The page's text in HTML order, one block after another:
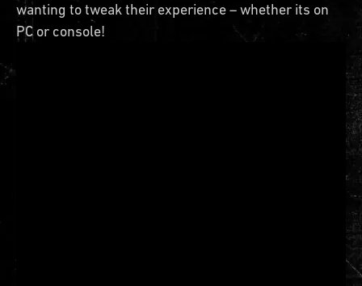
wanting to tweak their experience – whether its on
PC or console!